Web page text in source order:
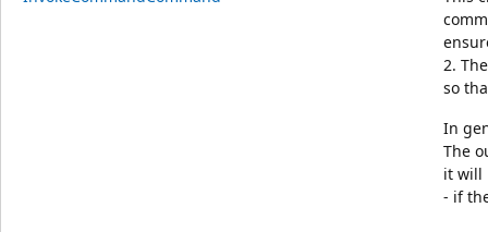
2.
so
In
The
it will
- if